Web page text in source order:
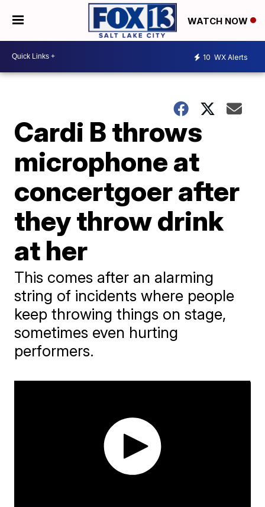
WATCH NOW
10 WX Alerts
Cardi B throws
microphone at
concertgoer after
they throw drink
at her
This comes after an alarming
string of incidents where people
keep throwing things on stage,
sometimes even hurting
performers.